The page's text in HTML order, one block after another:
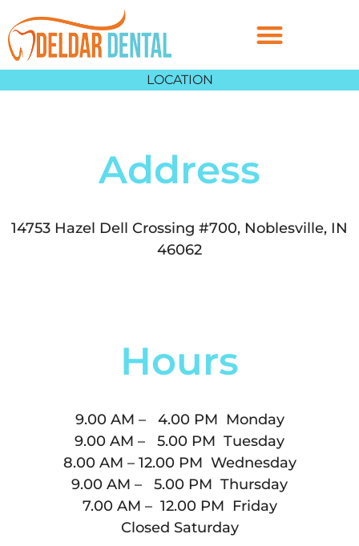
LOCATION
Address
14753 Hazel Dell Crossing #700, Noblesville, IN
46062
Hours
9.00 AM – 4.00 PM Monday
9.00 AM – 5.00 PM Tuesday
8.00 AM – 12.00 PM Wednesday
9.00 AM – 5.00 PM Thursday
7.00 AM – 12.00 PM Friday
Closed Saturday